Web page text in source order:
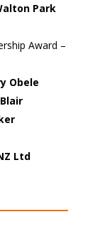
Park
Award –
Obele
Ltd